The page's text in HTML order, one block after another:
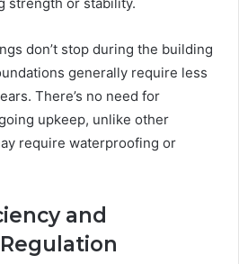
don’t stop during the building
generally require less
There’s no need for
upkeep, unlike other
require waterproofing or
and